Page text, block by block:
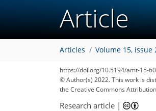
Article
Articles Volume 15, issue
https://doi.org/10.5194/amt-15-
© Author(s) 2022. This work is
the Creative Commons
Research article |